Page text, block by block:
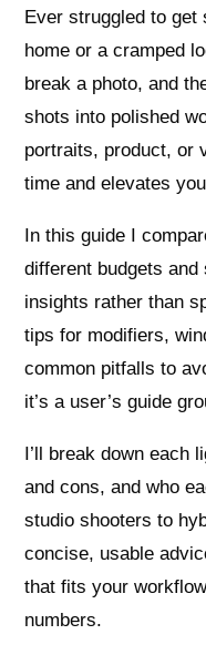
Ever struggled to
home or a cramped
break a photo, and
shots into polished
portraits, product, or
time and elevates
In this guide I
different budgets
insights rather than
tips for modifiers,
common pitfalls to
it’s a user’s guide
I’ll break down each
and cons, and who
studio shooters to
concise, usable
that fits your
numbers.